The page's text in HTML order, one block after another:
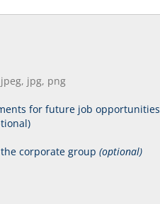
jpg, png
for future job
corporate group (optional)